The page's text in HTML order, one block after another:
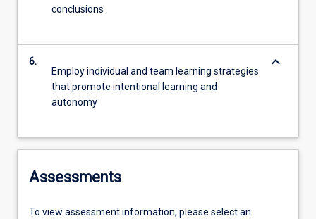
conclusions
6.
Employ individual and team learning strategies
that promote intentional learning and
autonomy
keyboard_arrow_down
Assessments
To view assessment information, please select an